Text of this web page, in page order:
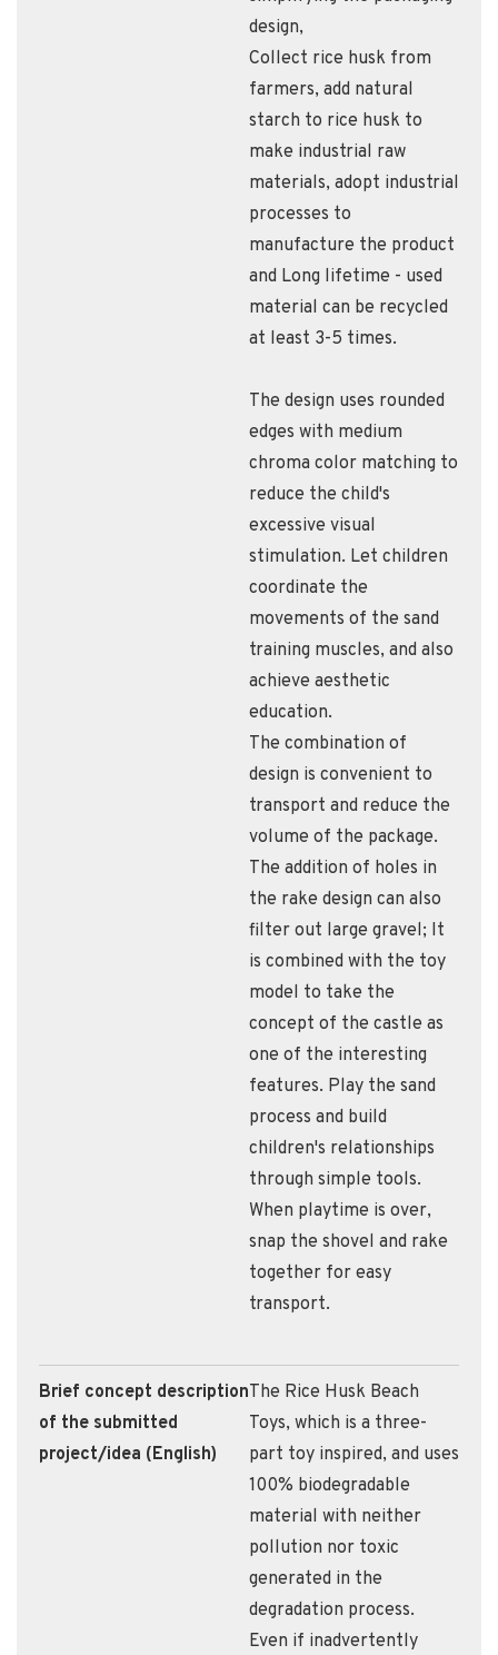
design,
Collect rice husk from
farmers​, add natural
starch to rice husk to
make industrial raw
materials​, adopt industrial
processes to
manufacture the product​
and Long lifetime - used
material can be recycled
at least 3-5 times.
The design uses rounded
edges with medium
chroma color matching to
reduce the child's
excessive visual
stimulation. Let children
coordinate the
movements of the sand
training muscles, and also
achieve aesthetic
education.
The combination of
design is convenient to
transport and reduce the
volume of the package.
The addition of holes in
the rake design can also
filter out large gravel; It
is combined with the toy
model to take the
concept of the castle as
one of the interesting
features. Play the sand
process and build
children's relationships
through simple tools.
When playtime is over,
snap the shovel and rake
together for easy
transport.
Brief concept description
of the submitted
project/idea (English)
​The Rice Husk Beach
Toys, which is a three-
part toy inspired, and uses
100% biodegradable
material with neither
pollution nor toxic
generated in the
degradation process.
Even if inadvertently